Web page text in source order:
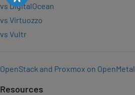
vs DigitalOcean
vs Virtuozzo
vs Vultr
OpenStack and Proxmox on OpenMetal
Resources